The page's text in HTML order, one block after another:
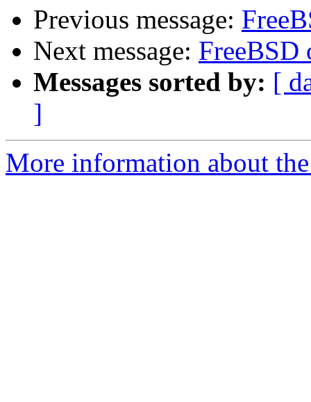
Previous message:
Next message: FreeBSD
Messages sorted by: [
]
More information about